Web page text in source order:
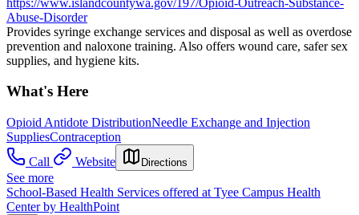
Abuse-Disorder
Provides syringe exchange services and disposal as well as overdose
prevention and naloxone training. Also offers wound care, safer sex
supplies, and hygiene kits.
What's Here
Opioid Antidote DistributionNeedle Exchange and Injection
SuppliesContraception
Call
Website Directions
See more
School-Based Health Services offered at Tyee Campus Health
Center by HealthPoint